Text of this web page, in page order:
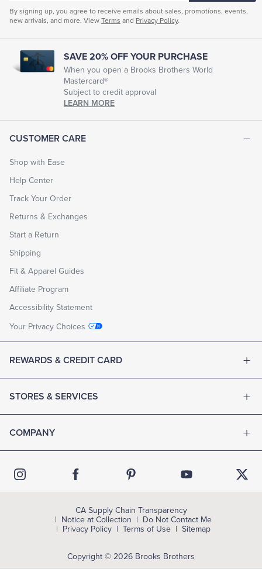
CUSTOMER CARE
Shop with Ease
Help Center
Track Your Order
Returns & Exchanges
Start a Return
Shipping
Fit & Apparel Guides
Affiliate Program
Accessibility Statement
Your Privacy Choices
REWARDS & CREDIT CARD
STORES & SERVICES
COMPANY
By signing up, you agree to receive emails about sales, promotions, events,
new arrivals, and more. View Terms and Privacy Policy.
SAVE 20% OFF YOUR PURCHASE
When you open a Brooks Brothers World
Mastercard®
Subject to credit approval
LEARN MORE
Copyright © 2026 Brooks Brothers
CA Supply Chain Transparency
Notice at Collection
Do Not Contact Me
Privacy Policy
Terms of Use Sitemap